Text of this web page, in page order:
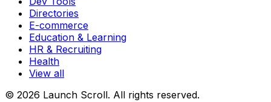
Directories
E-commerce
Education & Learning
HR & Recruiting
Health
View all
© 2026 Launch Scroll. All rights reserved.